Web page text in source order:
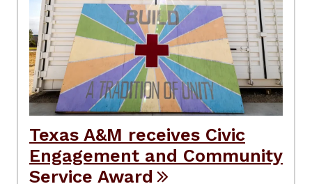
Texas A&M receives Civic
Engagement and Community
Service Award